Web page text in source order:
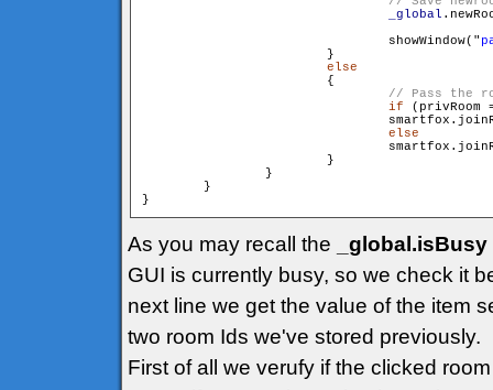
_global
                                showWindow("
                        }
else
                        {
if (privRoom
else
                        }
                }
        }
As you may recall the _global.isBusy
GUI is currently busy, so we check it
next line we get the value of the item
two room Ids we've stored previously.
First of all we verufy if the clicked